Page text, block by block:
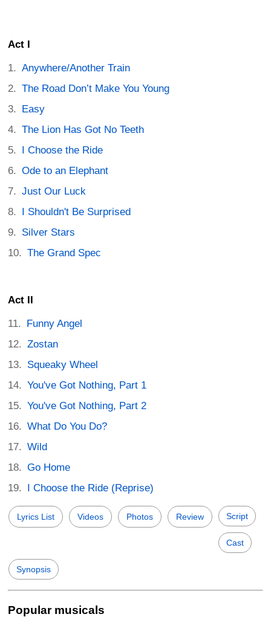
Act I
Anywhere/Another Train
The Road Don’t Make You Young
Easy
The Lion Has Got No Teeth
I Choose the Ride
Ode to an Elephant
Just Our Luck
I Shouldn't Be Surprised
Silver Stars
The Grand Spec
Act II
Funny Angel
Zostan
Squeaky Wheel
You've Got Nothing, Part 1
You've Got Nothing, Part 2
What Do You Do?
Wild
Go Home
I Choose the Ride (Reprise)
Lyrics List Videos Photos Review Script
Cast
Synopsis
Popular musicals